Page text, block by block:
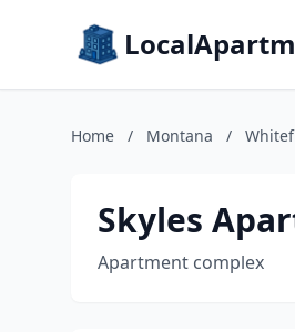
Home / Montana /
Skyles
Apartment complex